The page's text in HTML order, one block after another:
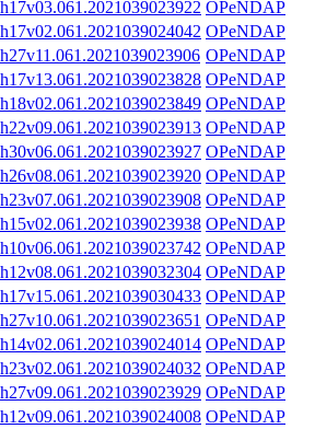
OPeNDAP
OPeNDAP
OPeNDAP
OPeNDAP
OPeNDAP
OPeNDAP
OPeNDAP
OPeNDAP
OPeNDAP
OPeNDAP
OPeNDAP
OPeNDAP
OPeNDAP
OPeNDAP
OPeNDAP
OPeNDAP
OPeNDAP
OPeNDAP